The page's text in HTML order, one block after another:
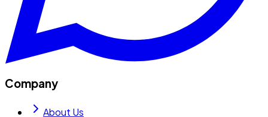
Company
About Us